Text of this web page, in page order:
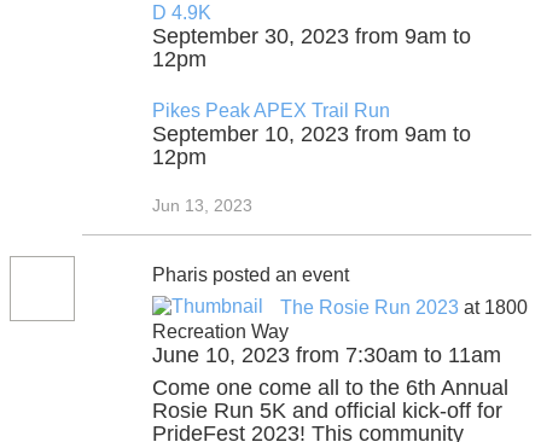
D 4.9K
September 30, 2023 from 9am to
12pm
Pikes Peak APEX Trail Run
September 10, 2023 from 9am to
12pm
Jun 13, 2023
Pharis posted an event
The Rosie Run 2023 at 1800
Recreation Way
June 10, 2023 from 7:30am to 11am
Come one come all to the 6th Annual
Rosie Run 5K and official kick-off for
PrideFest 2023! This community